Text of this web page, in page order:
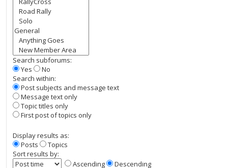
Search subforums:
Yes
No
Search within:
Post subjects and message text
Message text only
Topic titles only
First post of topics only
Display results as:
Posts
Topics
Sort results by:
Ascending
Descending